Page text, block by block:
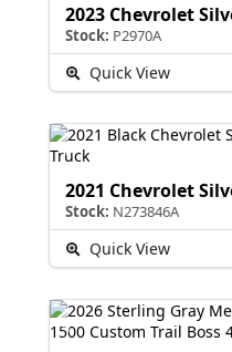
2023 Chevrolet
Stock: P2970A
Quick View
2021 Chevrolet
Stock: N273846A
Quick View